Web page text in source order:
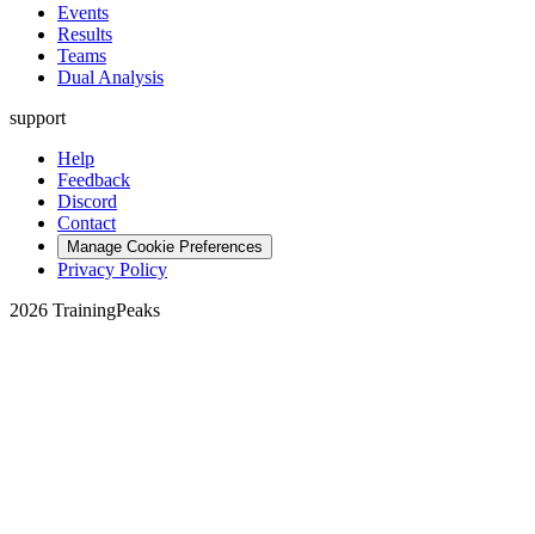
Events
Results
Teams
Dual Analysis
support
Help
Feedback
Discord
Contact
Manage Cookie Preferences
Privacy Policy
2026 TrainingPeaks